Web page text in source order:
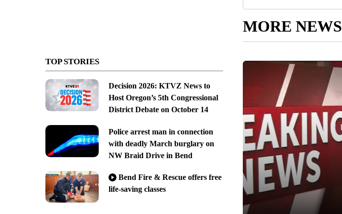
TOP STORIES
Decision 2026: KTVZ News to
Host Oregon’s 5th Congressional
District Debate on October 14
Police arrest man in connection
with deadly March burglary on
NW Braid Drive in Bend
Bend Fire & Rescue offers free
life-saving classes
MORE NEWS